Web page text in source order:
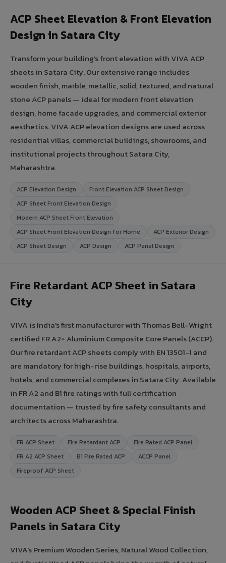
ACP Sheet Elevation & Front Elevation
Design in Satara City
Transform your building's front elevation with VIVA ACP
sheets in Satara City. Our extensive range includes
wooden finish, marble, metallic, solid, textured, and natural
stone ACP panels — ideal for modern front elevation
design, home facade upgrades, and commercial exterior
aesthetics. VIVA ACP elevation designs are used across
residential villas, commercial buildings, showrooms, and
institutional projects throughout Satara City,
Maharashtra.
ACP Elevation Design
Front Elevation ACP Sheet Design
ACP Sheet Front Elevation Design
Modern ACP Sheet Front Elevation
ACP Sheet Front Elevation Design for Home
ACP Exterior Design
ACP Sheet Design
ACP Design ACP Panel Design
Fire Retardant ACP Sheet in Satara
City
VIVA is India's first manufacturer with Thomas Bell-Wright
certified FR A2+ Aluminium Composite Core Panels (ACCP).
Our fire retardant ACP sheets comply with EN 13501-1 and
are mandatory for high-rise buildings, hospitals, airports,
hotels, and commercial complexes in Satara City. Available
in FR A2 and B1 fire ratings with full certification
documentation — trusted by fire safety consultants and
architects across Maharashtra.
FR ACP Sheet Fire Retardant ACP
Fire Rated ACP Panel
FR A2 ACP Sheet
B1 Fire Rated ACP
ACCP Panel
Fireproof ACP Sheet
Wooden ACP Sheet & Special Finish
Panels in Satara City
VIVA's Premium Wooden Series, Natural Wood Collection,